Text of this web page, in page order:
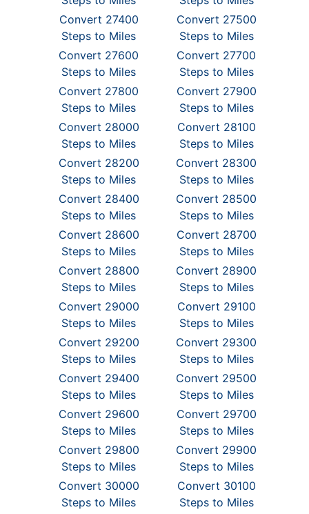
Convert 27400
Steps to Miles
Convert 27500
Steps to Miles
Convert 27600
Steps to Miles
Convert 27700
Steps to Miles
Convert 27800
Steps to Miles
Convert 27900
Steps to Miles
Convert 28000
Steps to Miles
Convert 28100
Steps to Miles
Convert 28200
Steps to Miles
Convert 28300
Steps to Miles
Convert 28400
Steps to Miles
Convert 28500
Steps to Miles
Convert 28600
Steps to Miles
Convert 28700
Steps to Miles
Convert 28800
Steps to Miles
Convert 28900
Steps to Miles
Convert 29000
Steps to Miles
Convert 29100
Steps to Miles
Convert 29200
Steps to Miles
Convert 29300
Steps to Miles
Convert 29400
Steps to Miles
Convert 29500
Steps to Miles
Convert 29600
Steps to Miles
Convert 29700
Steps to Miles
Convert 29800
Steps to Miles
Convert 29900
Steps to Miles
Convert 30000
Steps to Miles
Convert 30100
Steps to Miles